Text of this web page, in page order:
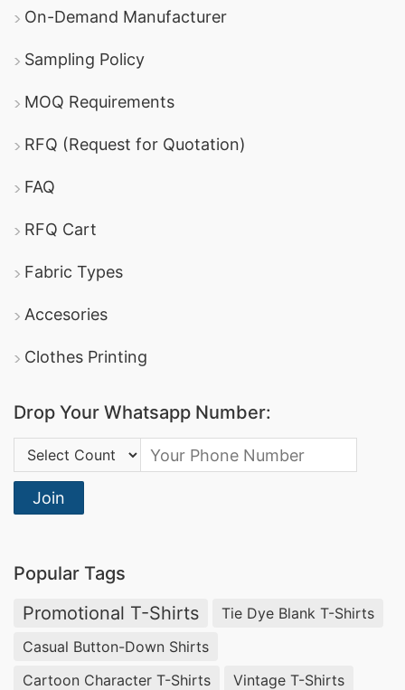
On-Demand Manufacturer
Sampling Policy
MOQ Requirements
RFQ (Request for Quotation)
FAQ
RFQ Cart
Fabric Types
Accesories
Clothes Printing
Drop Your Whatsapp Number:
Country Code:
Join
Popular Tags
Promotional T-Shirts
Tie Dye Blank T-Shirts
Casual Button-Down Shirts
Cartoon Character T-Shirts
Vintage T-Shirts